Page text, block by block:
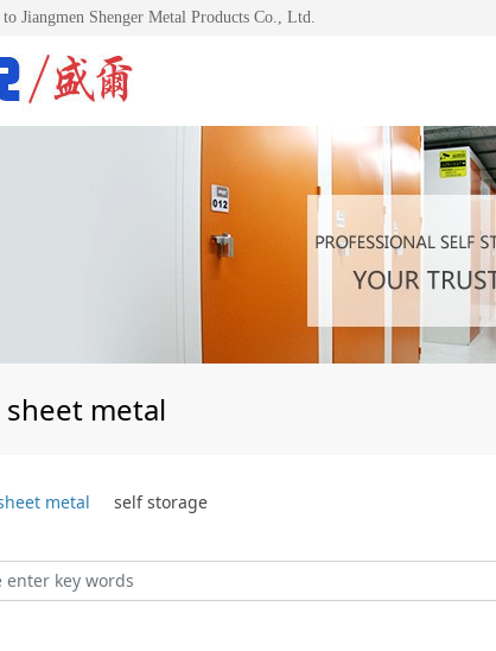
to Jiangmen Shenger Metal Products Co., Ltd.
sheet metal
metal self storage